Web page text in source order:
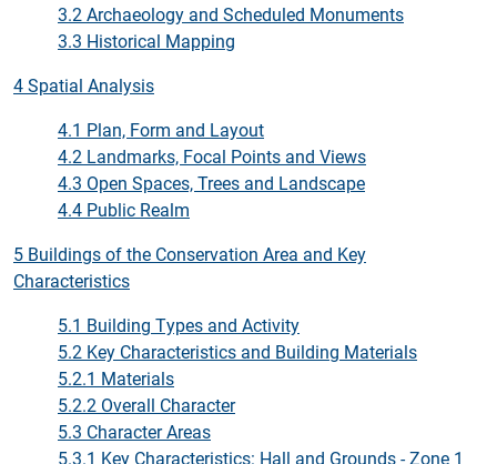
3.2 Archaeology and Scheduled Monuments
3.3 Historical Mapping
4 Spatial Analysis
4.1 Plan, Form and Layout
4.2 Landmarks, Focal Points and Views
4.3 Open Spaces, Trees and Landscape
4.4 Public Realm
5 Buildings of the Conservation Area and Key
Characteristics
5.1 Building Types and Activity
5.2 Key Characteristics and Building Materials
5.2.1 Materials
5.2.2 Overall Character
5.3 Character Areas
5.3.1 Key Characteristics: Hall and Grounds - Zone 1